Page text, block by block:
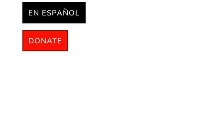
EN ESPAÑOL
DONATE